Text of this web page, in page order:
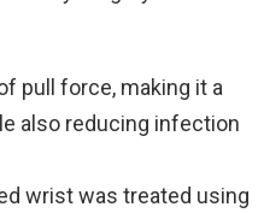
pull force, making it a
also reducing infection
wrist was treated using